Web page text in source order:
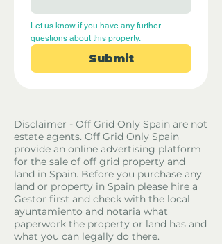
Let us know if you have any further
questions about this property.
Submit
Disclaimer - Off Grid Only Spain are not
estate agents. Off Grid Only Spain
provide an online advertising platform
for the sale of off grid property and
land in Spain. Before you purchase any
land or property in Spain please hire a
Gestor first and check with the local
ayuntamiento and notaria what
paperwork the property or land has and
what you can legally do there.